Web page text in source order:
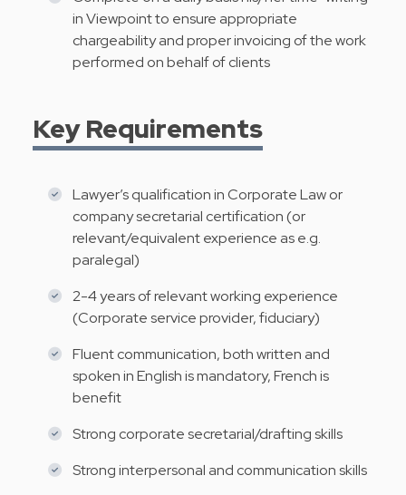
in Viewpoint to ensure appropriate
chargeability and proper invoicing of the work
performed on behalf of clients
Key Requirements
Lawyer’s qualification in Corporate Law or
company secretarial certification (or
relevant/equivalent experience as e.g.
paralegal)
2-4 years of relevant working experience
(Corporate service provider, fiduciary)
Fluent communication, both written and
spoken in English is mandatory, French is
benefit
Strong corporate secretarial/drafting skills
Strong interpersonal and communication skills